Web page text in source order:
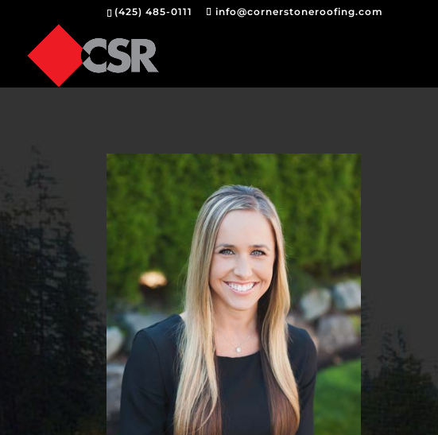
(425) 485-0111 info@cornerstoneroofing.com